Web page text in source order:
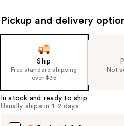
Pickup and delivery
Ship
Free standard shipping
over $35
Not
In stock and ready to ship
Usually ships in 1-2 days